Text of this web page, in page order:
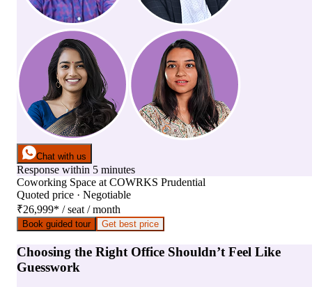
Chat with us
Response within 5 minutes
Coworking Space at COWRKS Prudential
Quoted price · Negotiable
₹26,999* / seat / month
Book guided tour Get best price
Choosing the Right Office Shouldn’t Feel Like
Guesswork